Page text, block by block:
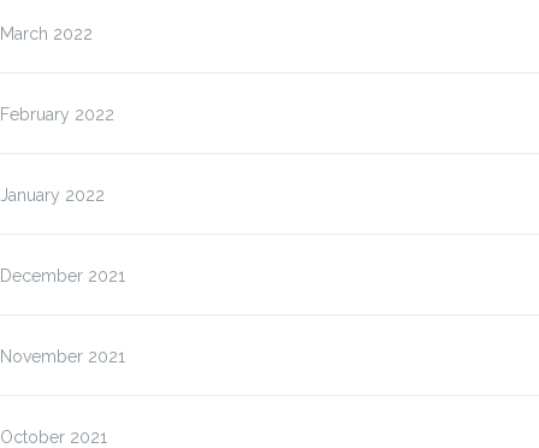
March 2022
February 2022
January 2022
December 2021
November 2021
October 2021